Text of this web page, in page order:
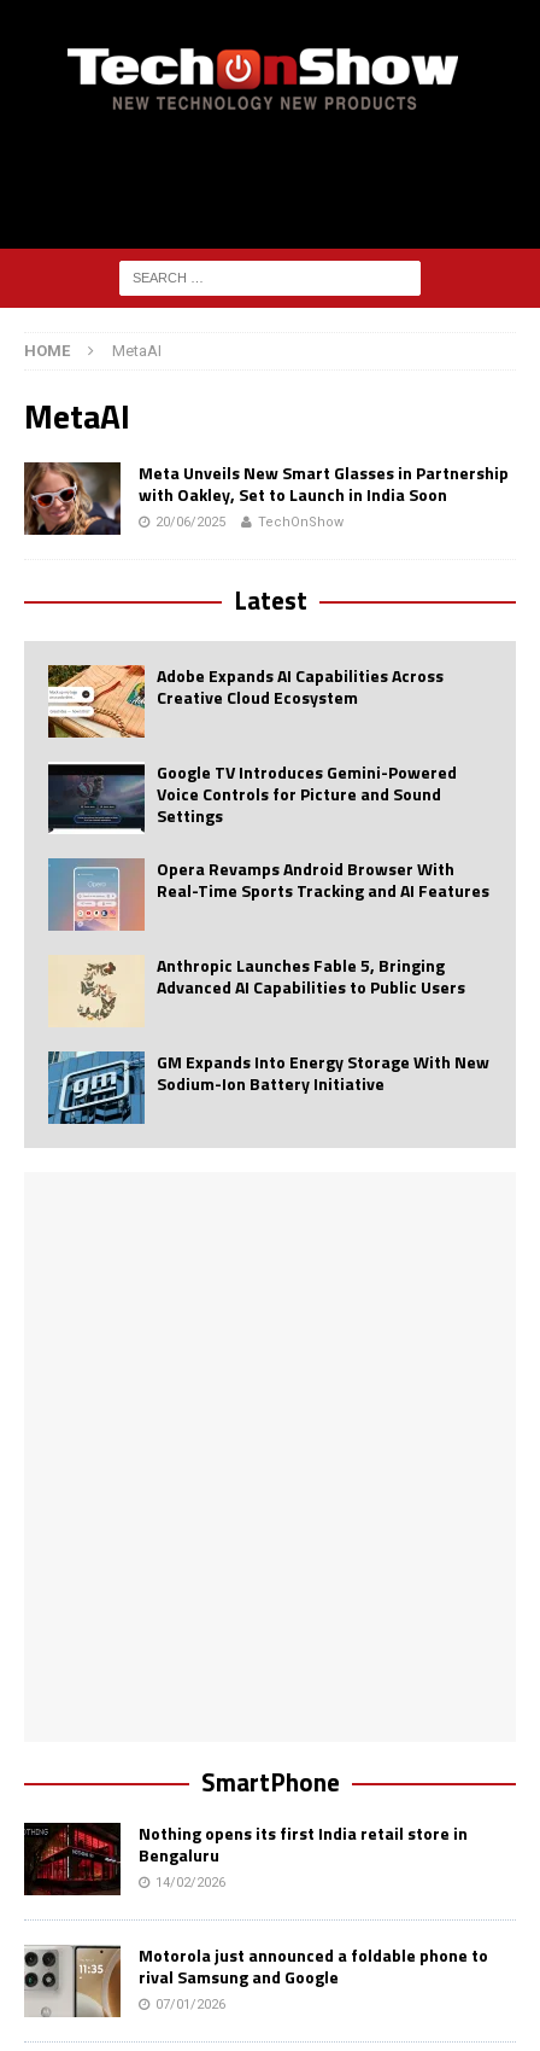
HOME MetaAI
MetaAI
Meta Unveils New Smart Glasses in Partnership
with Oakley, Set to Launch in India Soon
20/06/2025 TechOnShow
Latest
Adobe Expands AI Capabilities Across
Creative Cloud Ecosystem
Google TV Introduces Gemini-Powered
Voice Controls for Picture and Sound
Settings
Opera Revamps Android Browser With
Real-Time Sports Tracking and AI Features
Anthropic Launches Fable 5, Bringing
Advanced AI Capabilities to Public Users
GM Expands Into Energy Storage With New
Sodium-Ion Battery Initiative
SmartPhone
Nothing opens its first India retail store in
Bengaluru
14/02/2026
Motorola just announced a foldable phone to
rival Samsung and Google
07/01/2026